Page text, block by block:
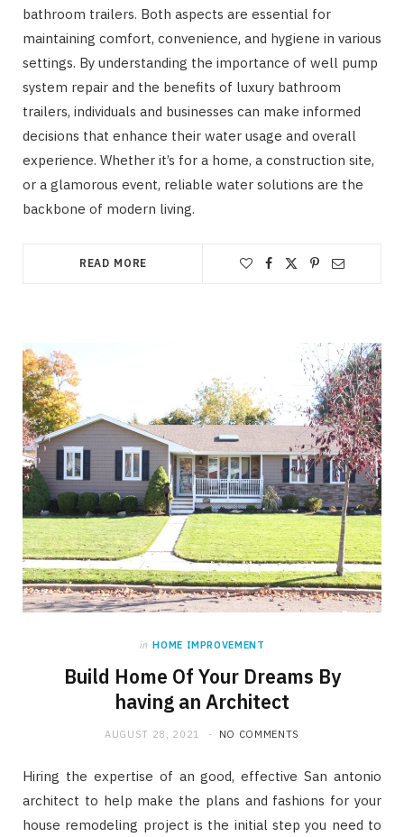
bathroom trailers. Both aspects are essential for
maintaining comfort, convenience, and hygiene in various
settings. By understanding the importance of well pump
system repair and the benefits of luxury bathroom
trailers, individuals and businesses can make informed
decisions that enhance their water usage and overall
experience. Whether it’s for a home, a construction site,
or a glamorous event, reliable water solutions are the
backbone of modern living.
READ MORE
in HOME IMPROVEMENT
Build Home Of Your Dreams By
having an Architect
AUGUST 28, 2021 NO COMMENTS
Hiring the expertise of an good, effective San antonio
architect to help make the plans and fashions for your
house remodeling project is the initial step you need to